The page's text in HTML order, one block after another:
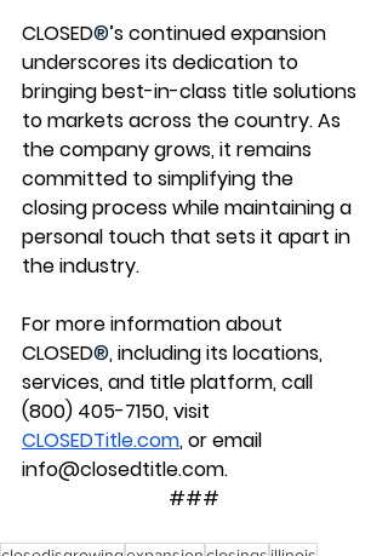
CLOSED®’s continued expansion
underscores its dedication to
bringing best-in-class title solutions
to markets across the country. As
the company grows, it remains
committed to simplifying the
closing process while maintaining a
personal touch that sets it apart in
the industry.
For more information about
CLOSED®, including its locations,
services, and title platform, call
(800) 405-7150, visit
CLOSEDTitle.com, or email
info@closedtitle.com.
###